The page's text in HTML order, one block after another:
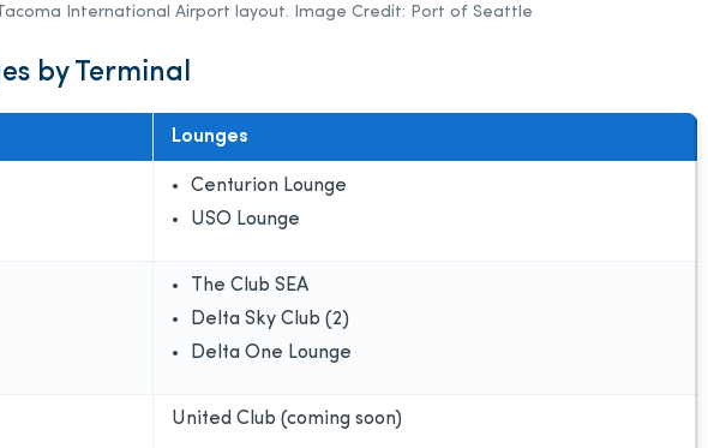
International Airport layout. Image Credit: Port of Seattle
by Terminal
Lounges
Centurion Lounge
USO Lounge
The Club SEA
Delta Sky Club (2)
Delta One Lounge
United Club (coming soon)